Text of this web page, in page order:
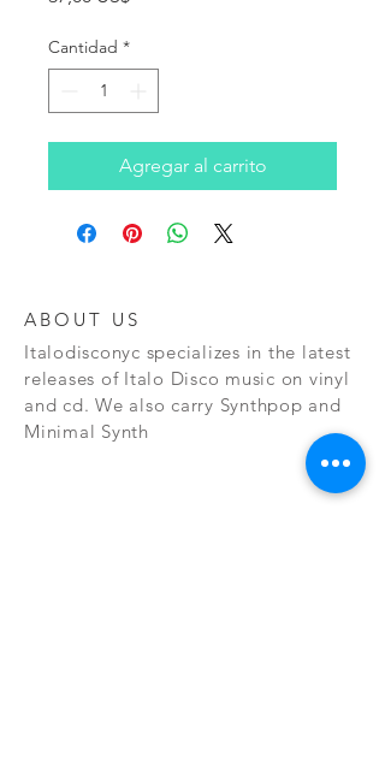
Cantidad *
Agregar al carrito
ABOUT US
Italodisconyc specializes in the latest
releases of Italo Disco music on vinyl
and cd. We also carry Synthpop and
Minimal Synth